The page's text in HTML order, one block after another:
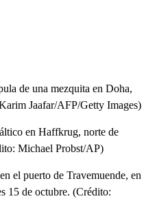
de una mezquita en Doha,
Jaafar/AFP/Getty Images)
en Haffkrug, norte de
Michael Probst/AP)
el puerto de Travemuende, en
15 de octubre. (Crédito: